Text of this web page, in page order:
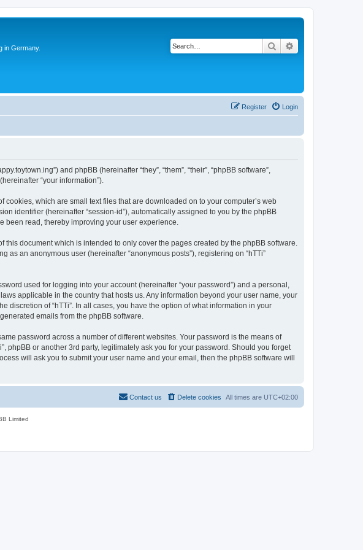
in Germany. Search
Login
Register
and phpBB (hereinafter “they”, “them”, “their”, “phpBB software”,
“your information”).
which are small text files that are downloaded on to your computer’s web
identifier (hereinafter “session-id”), automatically assigned to you by the phpBB
been read, thereby improving your user experience.
document which is intended to only cover the pages created by the phpBB software.
an anonymous user (hereinafter “anonymous posts”), registering on “hTTi”
used for logging into your account (hereinafter “your password”) and a personal,
applicable in the country that hosts us. Any information beyond your user name, your
discretion of “hTTi”. In all cases, you have the option of what information in your
emails from the phpBB software.
password across a number of different websites. Your password is the means of
phpBB or another 3rd party, legitimately ask you for your password. Should you forget
will ask you to submit your user name and your email, then the phpBB software will
All times are UTC+02:00
Delete cookies
Contact us
Limited